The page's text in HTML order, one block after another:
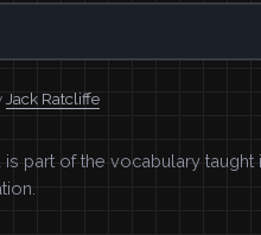
Jack Ratcliffe
part of the vocabulary taught